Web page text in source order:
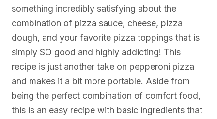
something incredibly satisfying about the
combination of pizza sauce, cheese, pizza
dough, and your favorite pizza toppings that is
simply SO good and highly addicting! This
recipe is just another take on pepperoni pizza
and makes it a bit more portable. Aside from
being the perfect combination of comfort food,
this is an easy recipe with basic ingredients that